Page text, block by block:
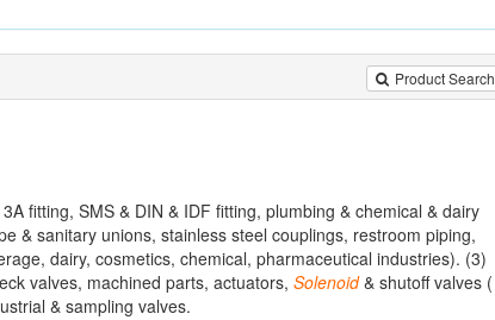
Product Search
fitting, SMS & DIN & IDF fitting, plumbing & chemical & dairy
& sanitary unions, stainless steel couplings, restroom piping,
dairy, cosmetics, chemical, pharmaceutical industries). (3)
valves, machined parts, actuators, Solenoid& shutoff valves (
& sampling valves.